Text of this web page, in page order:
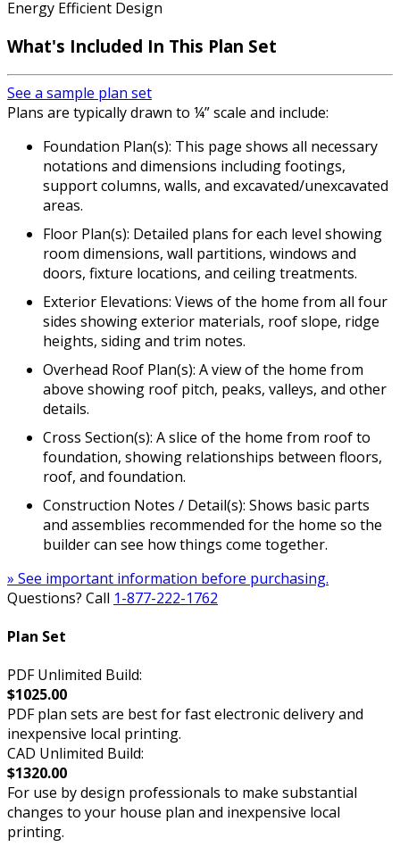
Energy Efficient Design
What's Included In This Plan Set
See a sample plan set
Plans are typically drawn to ¼” scale and include:
Foundation Plan(s): This page shows all necessary
notations and dimensions including footings,
support columns, walls, and excavated/unexcavated
areas.
Floor Plan(s): Detailed plans for each level showing
room dimensions, wall partitions, windows and
doors, fixture locations, and ceiling treatments.
Exterior Elevations: Views of the home from all four
sides showing exterior materials, roof slope, ridge
heights, siding and trim notes.
Overhead Roof Plan(s): A view of the home from
above showing roof pitch, peaks, valleys, and other
details.
Cross Section(s): A slice of the home from roof to
foundation, showing relationships between floors,
roof, and foundation.
Construction Notes / Detail(s): Shows basic parts
and assemblies recommended for the home so the
builder can see how things come together.
» See important information before purchasing.
Questions? Call 1-877-222-1762
Plan Set
PDF Unlimited Build:
$1025.00
PDF plan sets are best for fast electronic delivery and
inexpensive local printing.
CAD Unlimited Build:
$1320.00
For use by design professionals to make substantial
changes to your house plan and inexpensive local
printing.